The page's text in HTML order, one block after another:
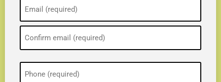
(Required)
Phone
(Required)